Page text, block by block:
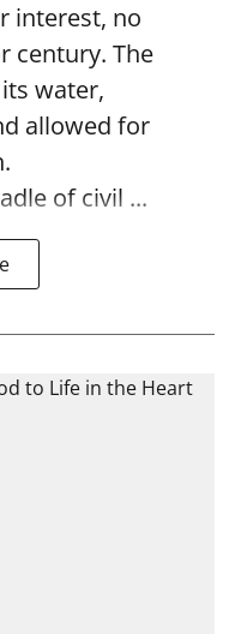
interest, no
century. The
water,
allowed for
of civil ...